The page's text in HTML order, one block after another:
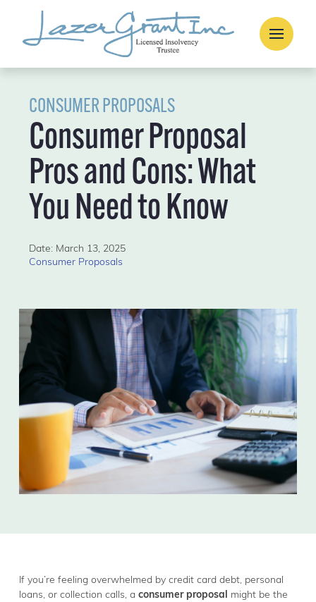
CONSUMER PROPOSALS
Consumer Proposal
Pros and Cons: What
You Need to Know
Date: March 13, 2025
Consumer Proposals
If you’re feeling overwhelmed by credit card debt, personal
loans, or collection calls, a consumer proposal might be the